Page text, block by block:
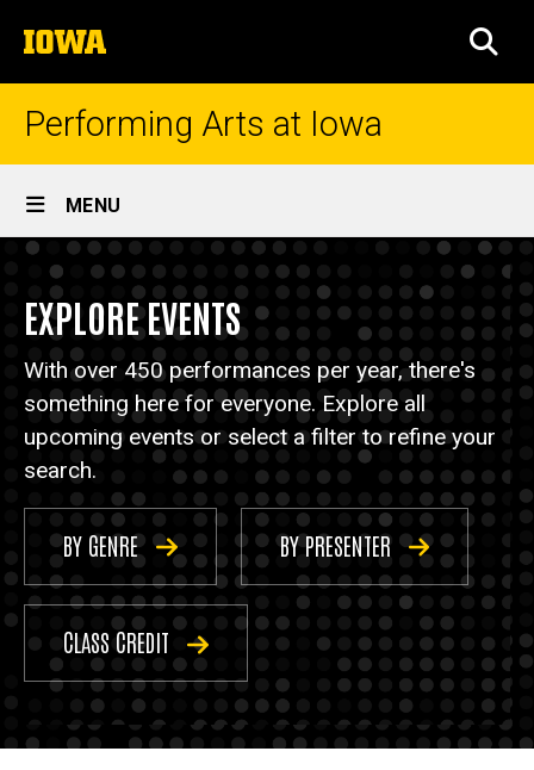
to
content
The
University
of
Performing Arts at Iowa
Site
Main
Navigation
MENU
Breadcrumb
Home
Events
Events
EXPLORE EVENTS
With over 450 performances per year, there's
something here for everyone. Explore all
upcoming events or select a filter to refine your
search.
BY GENRE BY PRESENTER
CLASS CREDIT